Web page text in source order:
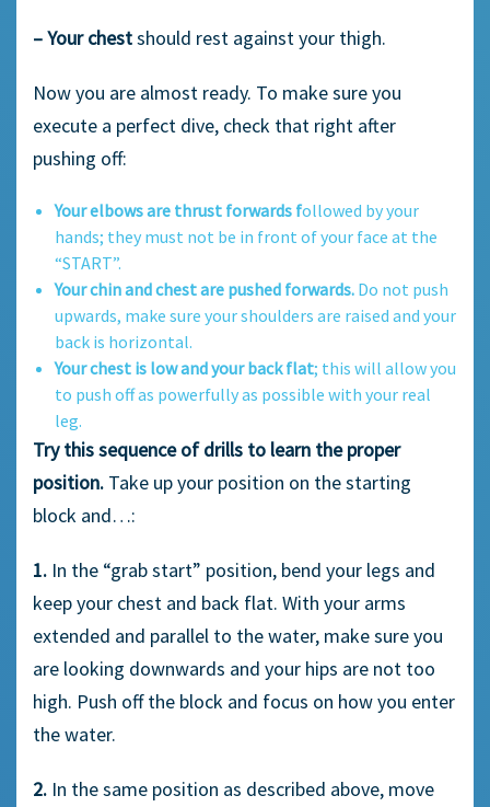
–Your chestshould rest against your thigh.
Now you are almost ready. To make sure you
execute a perfect dive, check that right after
pushing off:
Your elbows are thrust forwards followed by your
hands; they must not be in front of your face at the
“START”.
Your chin and chest are pushed forwards. Do not push
upwards, make sure your shoulders are raised and your
back is horizontal.
Your chest is low and your back flat; this will allow you
to push off as powerfully as possible with your real
leg.
Try this sequence of drills to learn the proper
position. Take up your position on the starting
block and…:
1. In the “grab start” position, bend your legs and
keep your chest and back flat. With your arms
extended and parallel to the water, make sure you
are looking downwards and your hips are not too
high. Push off the block and focus on how you enter
the water.
2. In the same position as described above, move